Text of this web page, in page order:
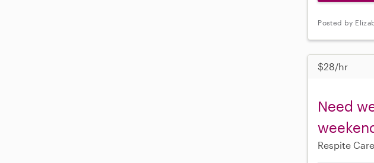
Posted by
$28/hr
Need
Respite Care